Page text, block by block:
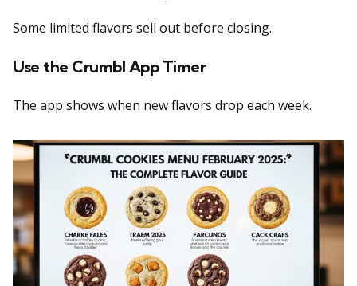
Some limited flavors sell out before closing.
Use the Crumbl App Timer
The app shows when new flavors drop each week.